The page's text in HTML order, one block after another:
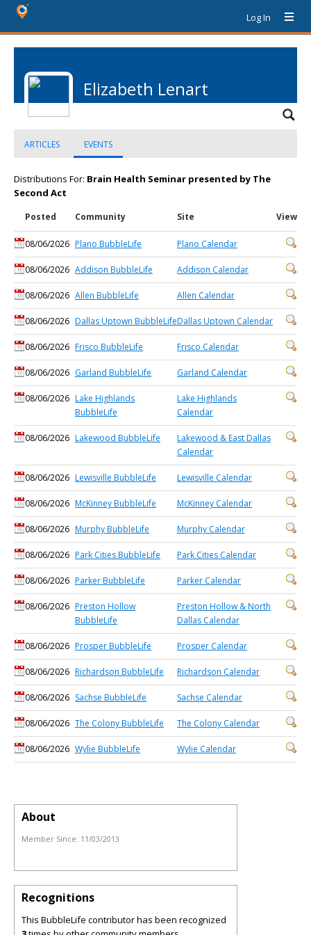
Log In
Elizabeth Lenart
ARTICLES EVENTS
Distributions For: Brain Health Seminar presented by The
Second Act
Posted Community Site View
08/06/2026 Plano BubbleLife Plano Calendar
08/06/2026 Addison BubbleLife Addison Calendar
08/06/2026 Allen BubbleLife Allen Calendar
08/06/2026 Dallas Uptown BubbleLifeDallas Uptown Calendar
08/06/2026 Frisco BubbleLife Frisco Calendar
08/06/2026 Garland BubbleLife Garland Calendar
08/06/2026 Lake Highlands
BubbleLife
Lake Highlands
Calendar
08/06/2026 Lakewood BubbleLife
Lakewood & East Dallas
Calendar
08/06/2026 Lewisville BubbleLife Lewisville Calendar
08/06/2026 McKinney BubbleLife McKinney Calendar
08/06/2026 Murphy BubbleLife Murphy Calendar
08/06/2026 Park Cities BubbleLife Park Cities Calendar
08/06/2026 Parker BubbleLife Parker Calendar
08/06/2026 Preston Hollow
BubbleLife
Preston Hollow & North
Dallas Calendar
08/06/2026 Prosper BubbleLife Prosper Calendar
08/06/2026 Richardson BubbleLife Richardson Calendar
08/06/2026 Sachse BubbleLife Sachse Calendar
08/06/2026 The Colony BubbleLife The Colony Calendar
08/06/2026 Wylie BubbleLife Wylie Calendar
About
Member Since: 11/03/2013
Recognitions
This BubbleLife contributor has been recognized